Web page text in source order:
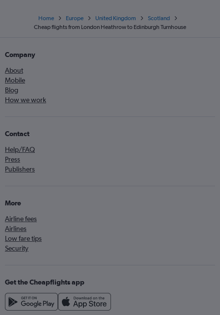
Home Europe United Kingdom
Scotland
Cheap flights from London Heathrow to Edinburgh Turnhouse
Company
About
Mobile
Blog
How we work
Contact
Help/FAQ
Press
Publishers
More
Airline fees
Airlines
Low fare tips
Security
Get the Cheapflights app